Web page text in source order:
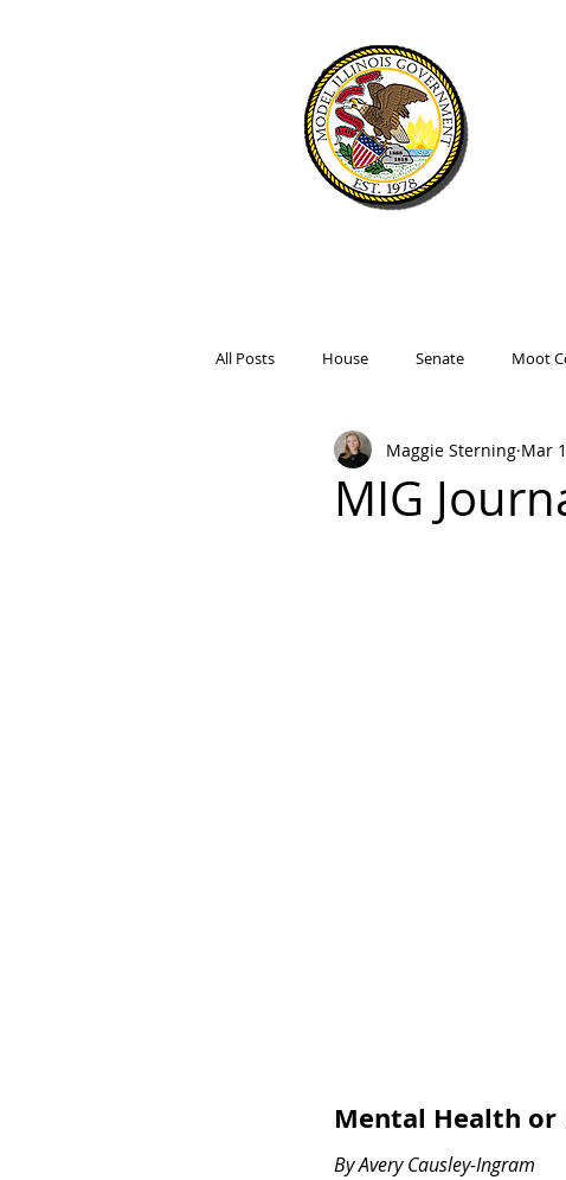
All Posts House Senate Moot
MIG
Maggie Sterning Mar
Mental Health or
By Avery Causley-Ingram